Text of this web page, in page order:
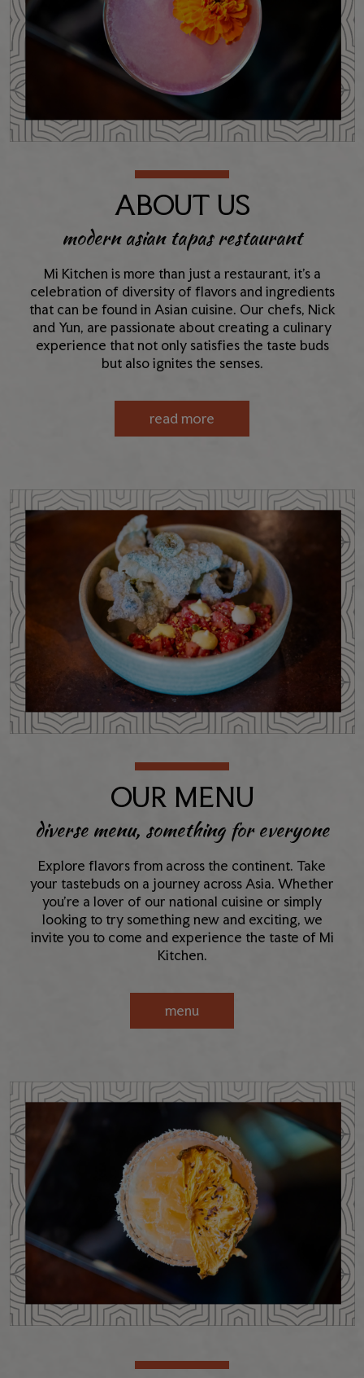
ABOUT US
modern asian tapas restaurant
Mi Kitchen is more than just a restaurant, it’s a
celebration of diversity of flavors and ingredients
that can be found in Asian cuisine. Our chefs, Nick
and Yun, are passionate about creating a culinary
experience that not only satisfies the taste buds
but also ignites the senses.
read more
OUR MENU
diverse menu, something for everyone
Explore flavors from across the continent. Take
your tastebuds on a journey across Asia. Whether
you're a lover of our national cuisine or simply
looking to try something new and exciting, we
invite you to come and experience the taste of Mi
Kitchen.
menu